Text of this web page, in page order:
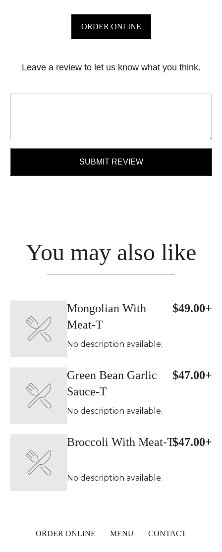
ORDER ONLINE
Leave a review to let us know what you think.
SUBMIT REVIEW
You may also like
Mongolian With
Meat-T
$49.00+
No description available.
Green Bean Garlic
Sauce-T
$47.00+
No description available.
Broccoli With Meat-T$47.00+
No description available.
ORDER ONLINE MENU CONTACT